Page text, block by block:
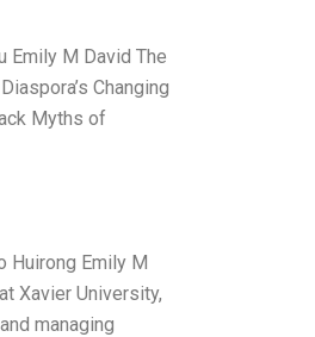
Emily M David The
Changing
Myths of
Huirong Emily M
Xavier University,
managing